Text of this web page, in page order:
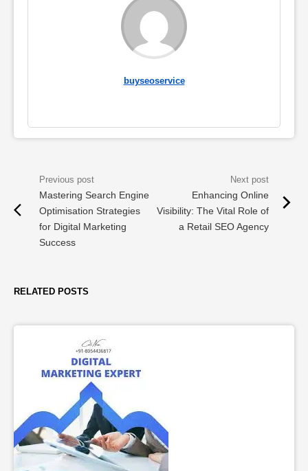
buyseoservice
Mastering Search Engine
Optimisation Strategies
for Digital Marketing
Success
Enhancing Online
Visibility: The Vital Role of
a Retail SEO Agency
RELATED POSTS